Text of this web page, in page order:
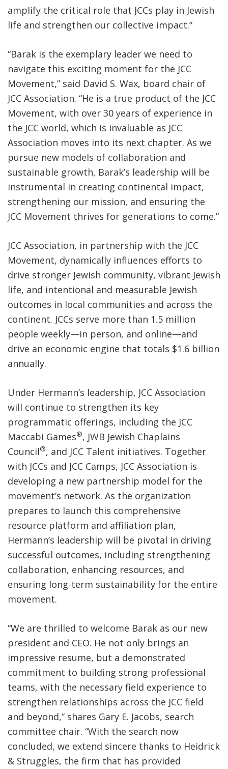
amplify the critical role that JCCs play in Jewish
life and strengthen our collective impact.”
“Barak is the exemplary leader we need to
navigate this exciting moment for the JCC
Movement,” said David S. Wax, board chair of
JCC Association. “He is a true product of the JCC
Movement, with over 30 years of experience in
the JCC world, which is invaluable as JCC
Association moves into its next chapter. As we
pursue new models of collaboration and
sustainable growth, Barak’s leadership will be
instrumental in creating continental impact,
strengthening our mission, and ensuring the
JCC Movement thrives for generations to come.”
JCC Association, in partnership with the JCC
Movement, dynamically influences efforts to
drive stronger Jewish community, vibrant Jewish
life, and intentional and measurable Jewish
outcomes in local communities and across the
continent. JCCs serve more than 1.5 million
people weekly—in person, and online—and
drive an economic engine that totals $1.6 billion
annually.
Under Hermann’s leadership, JCC Association
will continue to strengthen its key
programmatic offerings, including the JCC
Maccabi Games®, JWB Jewish Chaplains
Council®, and JCC Talent initiatives. Together
with JCCs and JCC Camps, JCC Association is
developing a new partnership model for the
movement’s network. As the organization
prepares to launch this comprehensive
resource platform and affiliation plan,
Hermann’s leadership will be pivotal in driving
successful outcomes, including strengthening
collaboration, enhancing resources, and
ensuring long-term sustainability for the entire
movement.
“We are thrilled to welcome Barak as our new
president and CEO. He not only brings an
impressive resume, but a demonstrated
commitment to building strong professional
teams, with the necessary field experience to
strengthen relationships across the JCC field
and beyond,” shares Gary E. Jacobs, search
committee chair. “With the search now
concluded, we extend sincere thanks to Heidrick
& Struggles, the firm that has provided